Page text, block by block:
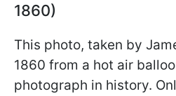
1860)
This photo, taken by
1860 from a hot air
photograph in history.